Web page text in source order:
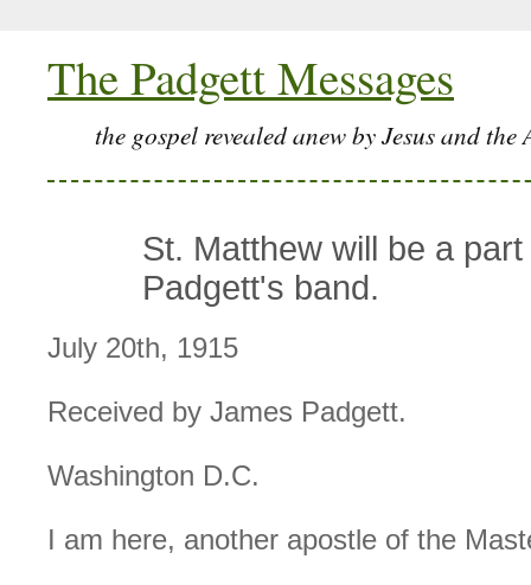
The Padgett Messages
the gospel revealed anew by Jesus and the
St. Matthew will be a part
Padgett's band.
July 20th, 1915
Received by James Padgett.
Washington D.C.
I am here, another apostle of the